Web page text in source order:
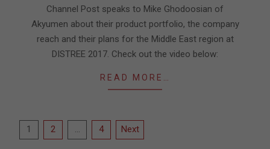
Channel Post speaks to Mike Ghodoosian of
Akyumen about their product portfolio, the company
reach and their plans for the Middle East region at
DISTREE 2017. Check out the video below:
READ MORE…
Posts
1 2 … 4 Next